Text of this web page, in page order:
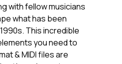
with fellow musicians
what has been
This incredible
you need to
& MIDI files are